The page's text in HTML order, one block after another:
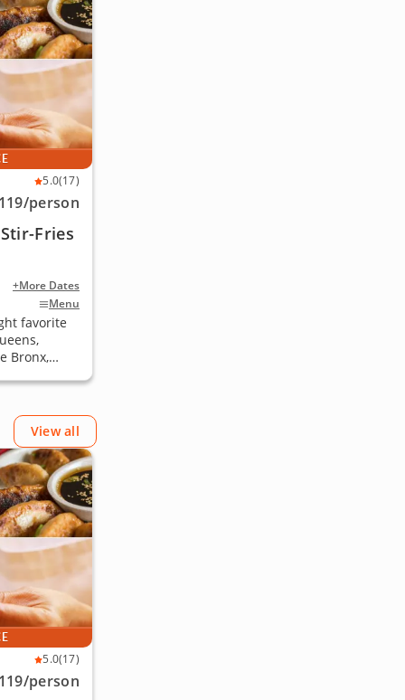
5.0(17)
/person
Fries
+More Dates
Menu
favorite
Bronx,
View all
5.0(17)
/person